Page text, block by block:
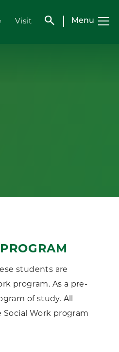
Visit search Menu
students are
program. As a pre-
of study. All
Work program